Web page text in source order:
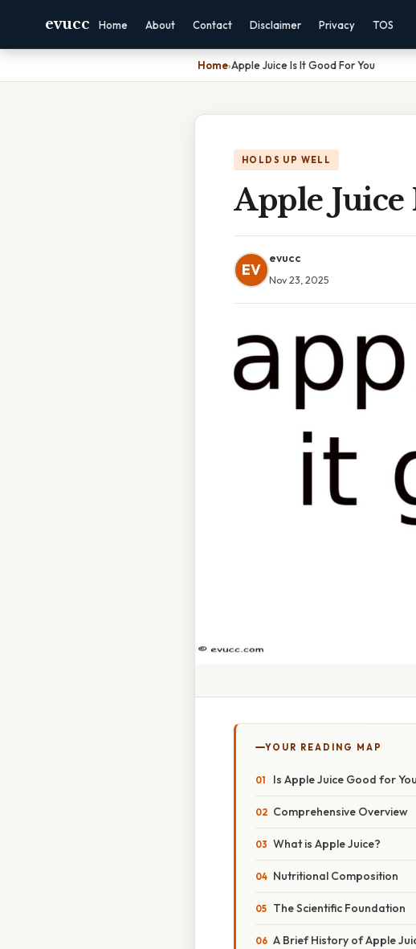
evucc Home About Contact Disclaimer Privacy TOS
Home›Apple Juice Is It Good For You
HOLDS UP WELL
Apple Juice
EV
evucc
Nov 23, 2025
YOUR READING MAP
Is Apple Juice Good for
Comprehensive Overview
What is Apple Juice?
Nutritional Composition
The Scientific Foundation
A Brief History of Apple